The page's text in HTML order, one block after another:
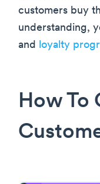
customers buy
understanding,
and loyalty
How To